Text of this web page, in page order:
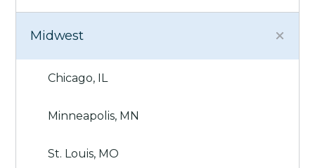
Midwest
Chicago, IL
Minneapolis, MN
St. Louis, MO